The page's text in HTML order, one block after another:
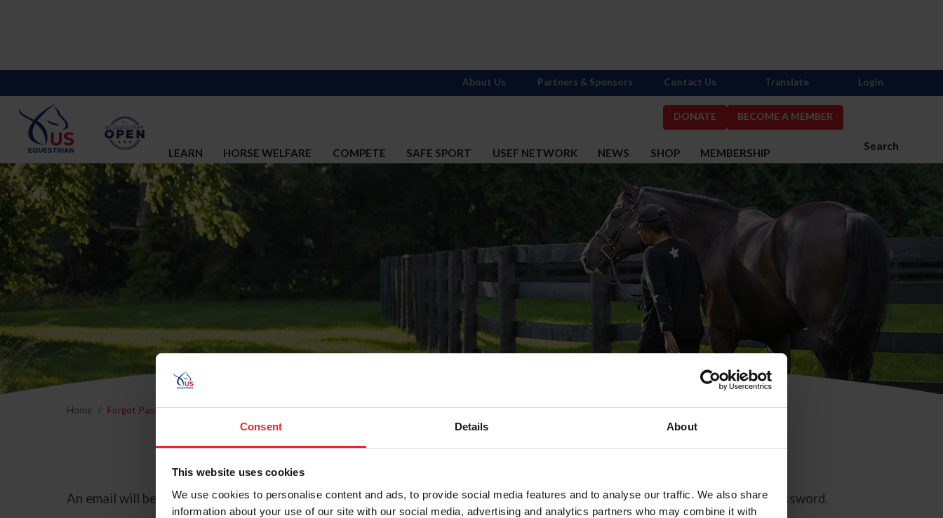
Consent Details About
This website uses cookies
We use cookies to personalise content and ads, to provide social media features and to analyse our traffic. We also share
information about your use of our site with our social media, advertising and analytics partners who may combine it with
DONATE BECOME A MEMBER
Search
LEARN HORSE WELFARE COMPETE SAFE SPORT USEF NETWORK NEWS SHOP MEMBERSHIP
About Us Partners & Sponsors Contact Us Translate Login
Home Forgot Password
Forgot Password
An email will be sent to the email address on record with USEF. This email contains a link that will allow you to reset your password.